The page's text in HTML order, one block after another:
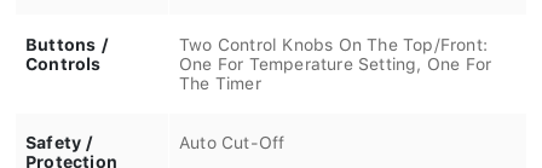
Buttons /
Controls
Two Control Knobs On The Top/Front:
One For Temperature Setting, One For
The Timer
Safety /
Protection
Auto Cut-Off